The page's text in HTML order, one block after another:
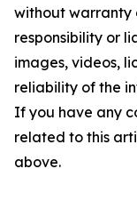
without warranty
responsibility or
images, videos,
reliability of the
If you have any
related to this
above.